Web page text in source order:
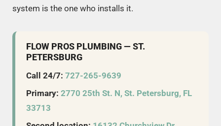
system is the one who installs it.
FLOW PROS PLUMBING — ST.
PETERSBURG
Call 24/7: 727-265-9639
Primary: 2770 25th St. N, St. Petersburg, FL
33713